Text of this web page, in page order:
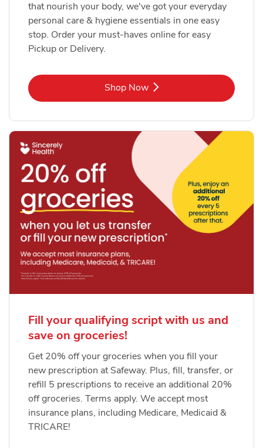
that nourish your body, we've got your everyday
personal care & hygiene essentials in one easy
stop. Order your must-haves online for easy
Pickup or Delivery.
Shop NowLink Opens in New Tab
Fill your qualifying script with us and
save on groceries!
Get 20% off your groceries when you fill your
new prescription at Safeway. Plus, fill, transfer, or
refill 5 prescriptions to receive an additional 20%
off groceries. Terms apply. We accept most
insurance plans, including Medicare, Medicaid &
TRICARE!